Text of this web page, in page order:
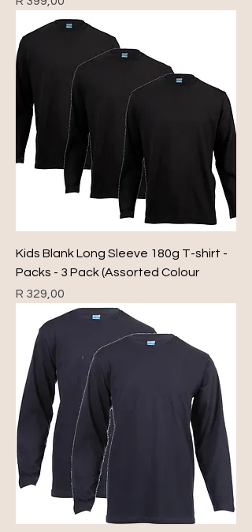
Kids Blank Long Sleeve 180g T-shirt -
Packs - 3 Pack (Assorted Colour
Price
R 329,00